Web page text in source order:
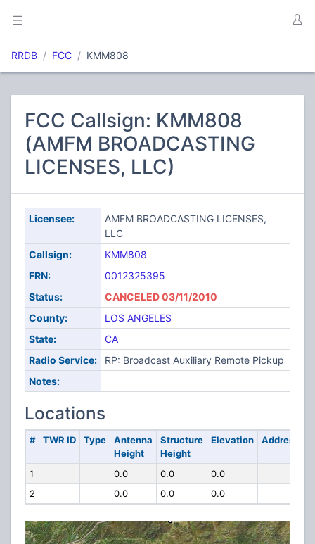
RRDB FCC KMM808
FCC Callsign: KMM808
(AMFM BROADCASTING
LICENSES, LLC)
Licensee:
AMFM BROADCASTING LICENSES,
LLC
Callsign:
KMM808
FRN:
0012325395
Status:
CANCELED 03/11/2010
County:
LOS ANGELES
State:
CA
Radio Service:
RP: Broadcast Auxiliary Remote Pickup
Notes:
Locations
# TWR ID Type
Antenna
Height
Structure
Height
Elevation Address
1 0.0 0.0
0.0
2
0.0 0.0 0.0